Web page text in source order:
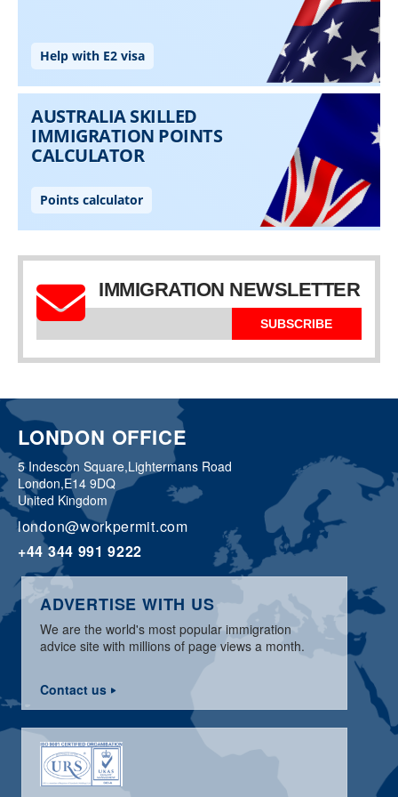
IMMIGRATION NEWSLETTER
SUBSCRIBE
LONDON OFFICE
5 Indescon Square,Lightermans Road
London,E14 9DQ
United Kingdom
london@workpermit.com
+44 344 991 9222
ADVERTISE WITH US
We are the world's most popular immigration
advice site with millions of page views a month.
Contact us